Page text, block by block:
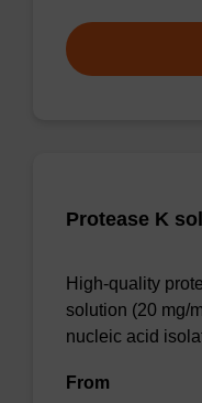
Protease K
High-quality
solution (20 mg/
nucleic acid
From